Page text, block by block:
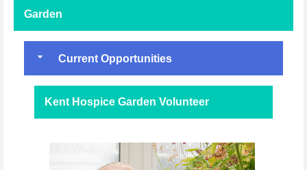
Garden
Current Opportunities
Kent Hospice Garden Volunteer